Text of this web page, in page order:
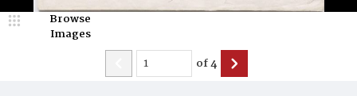
Browse
Images
of4